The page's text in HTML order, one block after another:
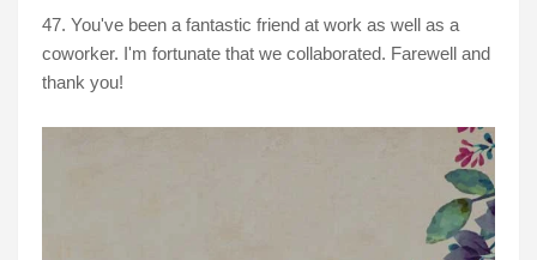
47. You've been a fantastic friend at work as well as a
coworker. I'm fortunate that we collaborated. Farewell and
thank you!